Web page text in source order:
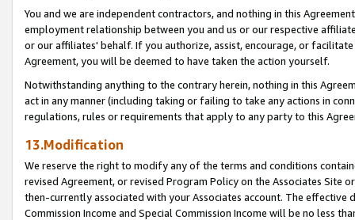
You and we are independent contractors, and nothing in this
employment relationship between you and us or our respective
or our affiliates' behalf. If you authorize, assist, encourage, or
Agreement, you will be deemed to have taken the action yourself.
Notwithstanding anything to the contrary herein, nothing in this
act in any manner (including taking or failing to take any actions in
regulations, rules or requirements that apply to any party to this
13.Modification
We reserve the right to modify any of the terms and conditions
revised Agreement, or revised Program Policy on the Associates
then-currently associated with your Associates account. The
Commission Income and Special Commission Income will be no less